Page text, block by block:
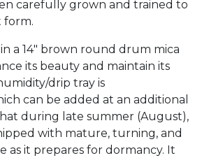
carefully grown and trained to
form.
a 14" brown round drum mica
its beauty and maintain its
drip tray is
can be added at an additional
during late summer (August),
with mature, turning, and
as it prepares for dormancy. It